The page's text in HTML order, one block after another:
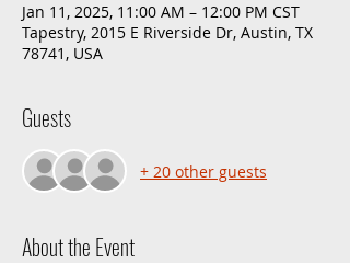
Jan 11, 2025, 11:00 AM – 12:00 PM CST
Tapestry, 2015 E Riverside Dr, Austin, TX
78741, USA
Guests
+ 20 other guests
About the Event